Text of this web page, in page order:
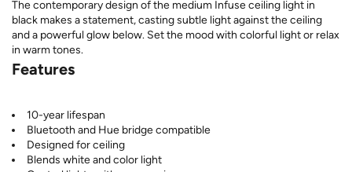
The contemporary design of the medium Infuse ceiling light in
black makes a statement, casting subtle light against the ceiling
and a powerful glow below. Set the mood with colorful light or relax
in warm tones.
Features
10-year lifespan
Bluetooth and Hue bridge compatible
Designed for ceiling
Blends white and color light